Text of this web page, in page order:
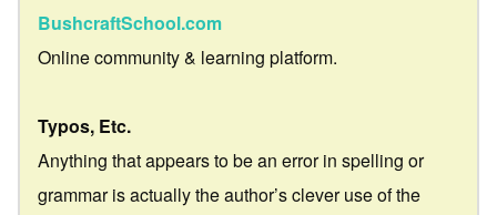
BushcraftSchool.com
Online community & learning platform.
Typos, Etc.
Anything that appears to be an error in spelling or
grammar is actually the author’s clever use of the